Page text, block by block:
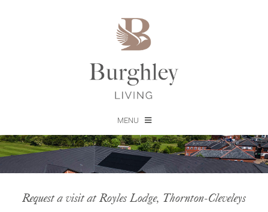
MENU
Request a visit at Royles Lodge, Thornton-Cleveleys